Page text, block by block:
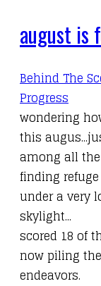
august is
Behind The
Progress
wondering
this
among all
finding
under a very
skylight...
scored 18 of
now piling
endeavors.